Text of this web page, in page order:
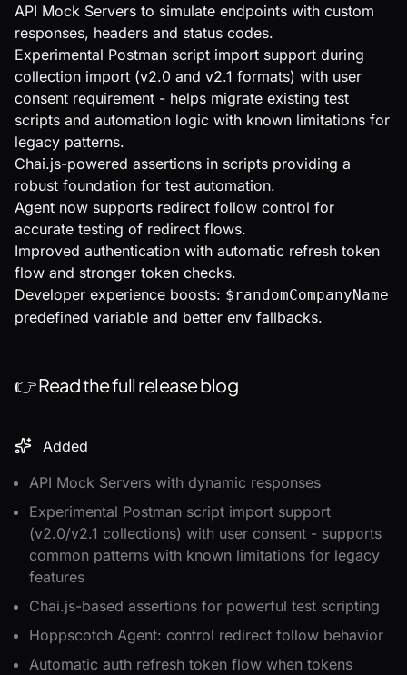
API Mock Servers to simulate endpoints with custom
responses, headers and status codes.
Experimental Postman script import support during
collection import (v2.0 and v2.1 formats) with user
consent requirement - helps migrate existing test
scripts and automation logic with known limitations for
legacy patterns.
Chai.js-powered assertions in scripts providing a
robust foundation for test automation.
Agent now supports redirect follow control for
accurate testing of redirect flows.
Improved authentication with automatic refresh token
flow and stronger token checks.
Developer experience boosts: $randomCompanyName
predefined variable and better env fallbacks.
👉Read the full release blog
Added
API Mock Servers with dynamic responses
Experimental Postman script import support
(v2.0/v2.1 collections) with user consent - supports
common patterns with known limitations for legacy
features
Chai.js-based assertions for powerful test scripting
Hoppscotch Agent: control redirect follow behavior
Automatic auth refresh token flow when tokens